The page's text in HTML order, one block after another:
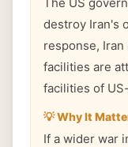
destroy Iran's
response,
facilities are
facilities of
💡 Why It
If a wider war